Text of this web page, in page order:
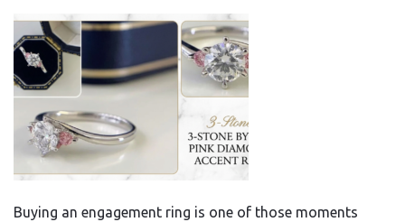
Buying an engagement ring is one of those moments